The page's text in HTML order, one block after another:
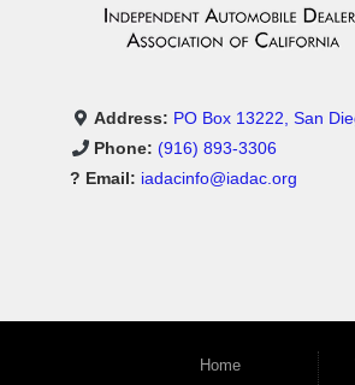
Address: PO Box 13222, San
Phone: (916) 893-3306
? Email: iadacinfo@iadac.org
Home